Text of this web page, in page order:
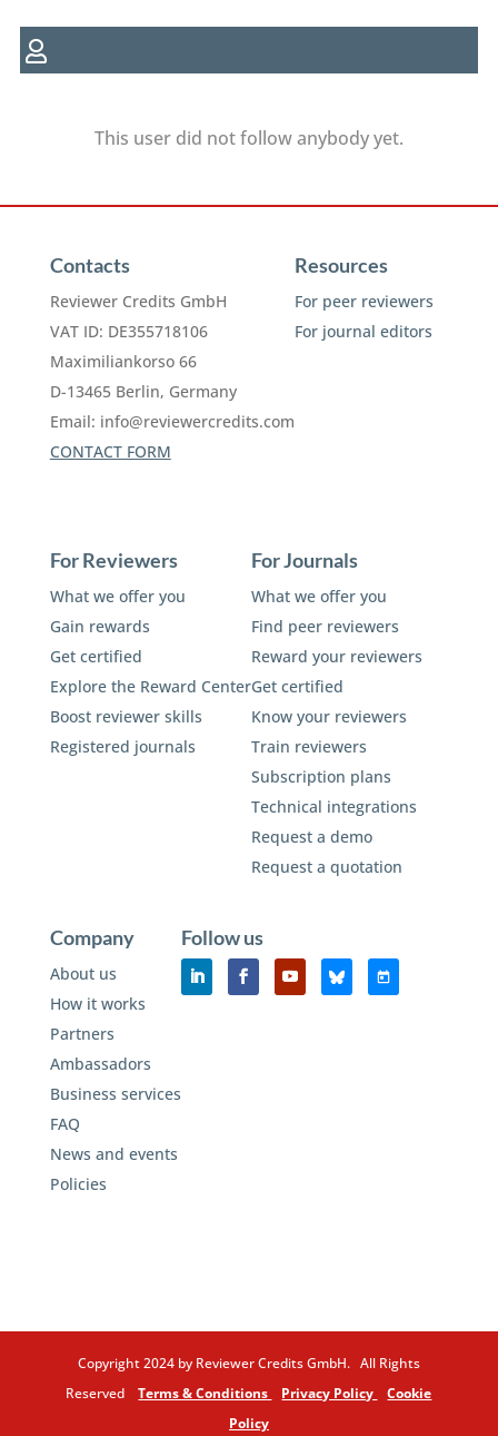
This user did not follow anybody yet.
Contacts
Reviewer Credits GmbH
VAT ID: DE355718106
Maximiliankorso 66
D-13465 Berlin, Germany
Email: info@reviewercredits.com
CONTACT FORM
Resources
For peer reviewers
For journal editors
For Reviewers
What we offer you
Gain rewards
Get certified
Explore the Reward Center
Boost reviewer skills
Registered journals
For Journals
What we offer you
Find peer reviewers
Reward your reviewers
Get certified
Know your reviewers
Train reviewers
Subscription plans
Technical integrations
Request a demo
Request a quotation
Company
About us
How it works
Partners
Ambassadors
Business services
FAQ
News and events
Policies
Follow us
Copyright 2024 by Reviewer Credits GmbH. All Rights
ReservedTerms & Conditions Privacy Policy
Cookie
Policy